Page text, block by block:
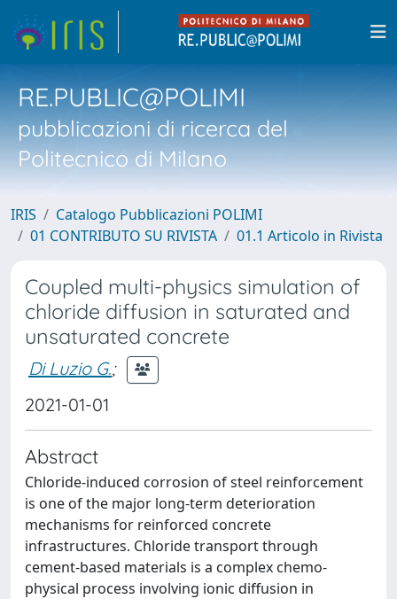
RE.PUBLIC@POLIMI
pubblicazioni di ricerca del
Politecnico di Milano
IRIS
Catalogo Pubblicazioni POLIMI
01 CONTRIBUTO SU RIVISTA
01.1 Articolo in Rivista
Coupled multi-physics simulation of
chloride diffusion in saturated and
unsaturated concrete
Di Luzio G.;
2021-01-01
Abstract
Chloride-induced corrosion of steel reinforcement
is one of the major long-term deterioration
mechanisms for reinforced concrete
infrastructures. Chloride transport through
cement-based materials is a complex chemo-
physical process involving ionic diffusion in